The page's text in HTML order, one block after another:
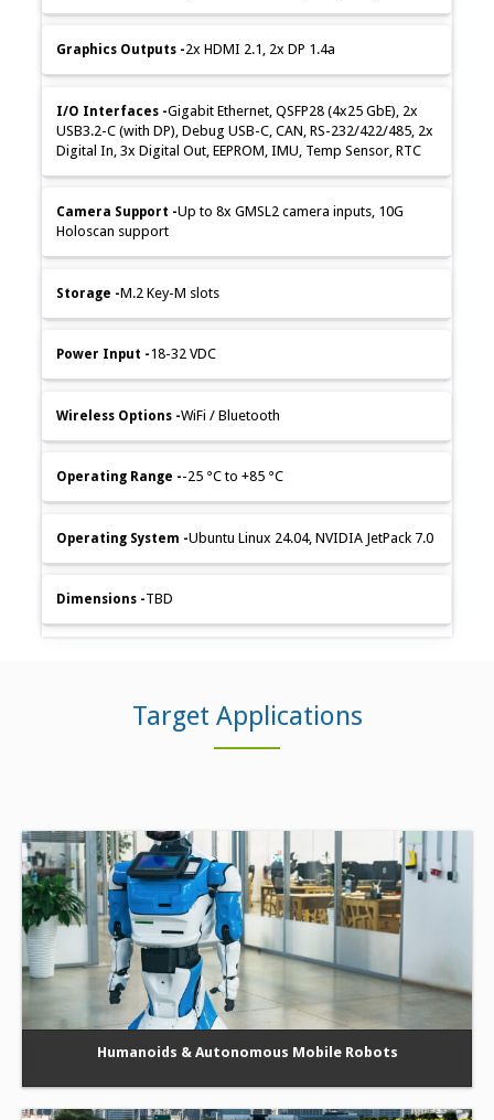
2x HDMI 2.1, 2x DP 1.4a
Gigabit Ethernet, QSFP28 (4x25 GbE), 2x
USB3.2-C (with DP), Debug USB-C, CAN, RS-232/422/485, 2x
Digital In, 3x Digital Out, EEPROM, IMU, Temp Sensor, RTC
Up to 8x GMSL2 camera inputs, 10G
Holoscan support
M.2 Key-M slots
18-32 VDC
WiFi / Bluetooth
-25 °C to +85 °C
Ubuntu Linux 24.04, NVIDIA JetPack 7.0
TBD
Target Applications
Humanoids & Autonomous Mobile Robots